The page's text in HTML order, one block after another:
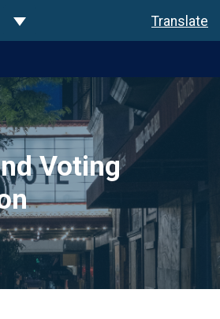
Toggle Dropdown Translate
Voting